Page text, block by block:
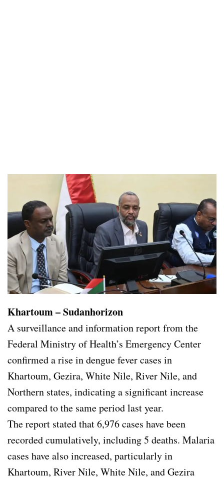
Khartoum – Sudanhorizon
A surveillance and information report from the
Federal Ministry of Health’s Emergency Center
confirmed a rise in dengue fever cases in
Khartoum, Gezira, White Nile, River Nile, and
Northern states, indicating a significant increase
compared to the same period last year.
The report stated that 6,976 cases have been
recorded cumulatively, including 5 deaths. Malaria
cases have also increased, particularly in
Khartoum, River Nile, White Nile, and Gezira